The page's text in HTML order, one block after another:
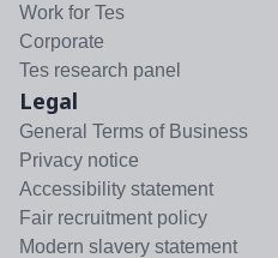
Work for Tes
Corporate
Tes research panel
Legal
General Terms of Business
Privacy notice
Accessibility statement
Fair recruitment policy
Modern slavery statement